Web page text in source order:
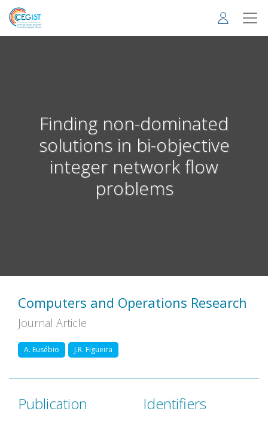
Skip
main
Finding non-dominated
solutions in bi-objective
integer network flow
problems
Computers and Operations Research
Journal Article
A. Eusébio J.R. Figueira
Publication Identifiers